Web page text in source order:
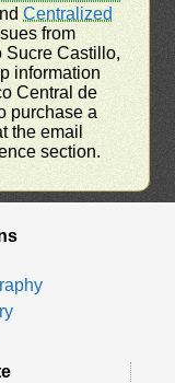
Centralized
from
Sucre Castillo,
information
Central de
purchase a
the email
section.